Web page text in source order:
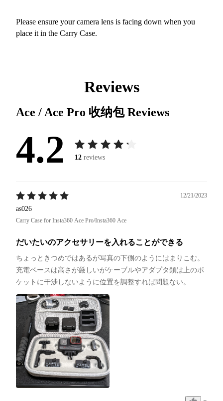
Please ensure your camera lens is facing down when you
place it in the Carry Case.
Reviews
Ace / Ace Pro 收纳包Reviews
4.2 12 reviews
12/21/2023
as026
Carry Case for Insta360 Ace Pro/Insta360 Ace
だいたいのアクセサリーを入れることができる
ちょっときつめではあるが写真の下側のようにはまりこむ。
充電ベースは高さが厳しいがケーブルやアダプタ類は上のポ
ケットに干渉しないように位置を調整すれば問題ない。